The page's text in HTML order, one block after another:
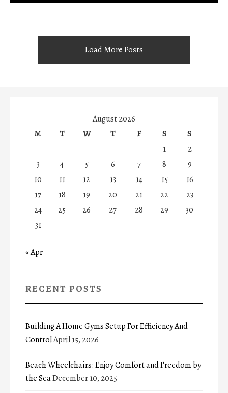
Load More Posts
August 2026
M
T W T F S
S
1
2
3
4 5 6 7 8
9
10
11 12 13 14 15
16
17
18 19 20 21 22
23
24
25 26 27 28 29
30
31
« Apr
RECENT POSTS
Building A Home Gyms Setup For Efficiency And
ControlApril 15, 2026
Beach Wheelchairs: Enjoy Comfort and Freedom by
the SeaDecember 10, 2025